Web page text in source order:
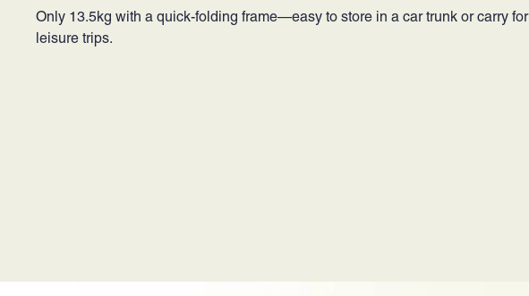
Only 13.5kg with a quick-folding frame—easy to store in a car trunk or carry for
leisure trips.